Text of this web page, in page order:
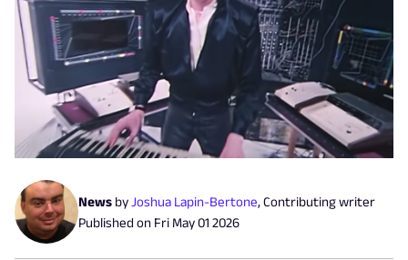
News byJoshua Lapin-Bertone, Contributing writer
Published on Fri May 01 2026